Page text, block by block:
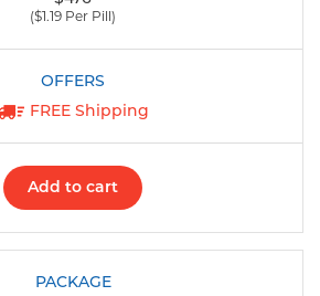
($1.19 Per Pill)
FREE Shipping
Add to cart